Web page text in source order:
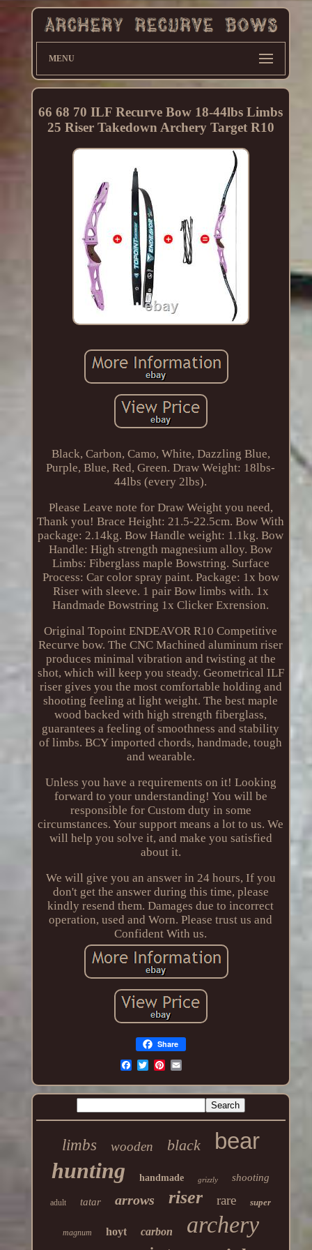
MENU
66 68 70 ILF Recurve Bow 18-44lbs Limbs
25 Riser Takedown Archery Target R10
Black, Carbon, Camo, White, Dazzling Blue,
Purple, Blue, Red, Green. Draw Weight: 18lbs-
44lbs (every 2lbs).
Please Leave note for Draw Weight you need,
Thank you! Brace Height: 21.5-22.5cm. Bow With
package: 2.14kg. Bow Handle weight: 1.1kg. Bow
Handle: High strength magnesium alloy. Bow
Limbs: Fiberglass maple Bowstring. Surface
Process: Car color spray paint. Package: 1x bow
Riser with sleeve. 1 pair Bow limbs with. 1x
Handmade Bowstring 1x Clicker Exrension.
Original Topoint ENDEAVOR R10 Competitive
Recurve bow. The CNC Machined aluminum riser
produces minimal vibration and twisting at the
shot, which will keep you steady. Geometrical ILF
riser gives you the most comfortable holding and
shooting feeling at light weight. The best maple
wood backed with high strength fiberglass,
guarantees a feeling of smoothness and stability
of limbs. BCY imported chords, handmade, tough
and wearable.
Unless you have a requirements on it! Looking
forward to your understanding! You will be
responsible for Custom duty in some
circumstances. Your support means a lot to us. We
will help you solve it, and make you satisfied
about it.
We will give you an answer in 24 hours, If you
don't get the answer during this time, please
kindly resend them. Damages due to incorrect
operation, used and Worn. Please trust us and
Confident With us.
Share
limbs wooden black bear
hunting handmade grizzly shooting
adult tatar arrows riser rare super
magnum hoyt carbon archery